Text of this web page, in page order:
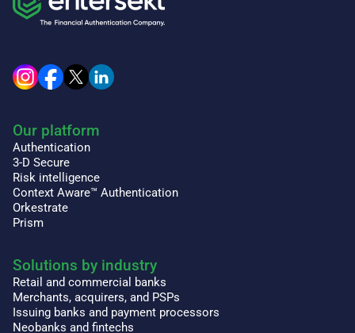
Our platform
Authentication
3-D Secure
Risk intelligence
Context Aware™ Authentication
Orkestrate
Prism
Solutions by industry
Retail and commercial banks
Merchants, acquirers, and PSPs
Issuing banks and payment processors
Neobanks and fintechs